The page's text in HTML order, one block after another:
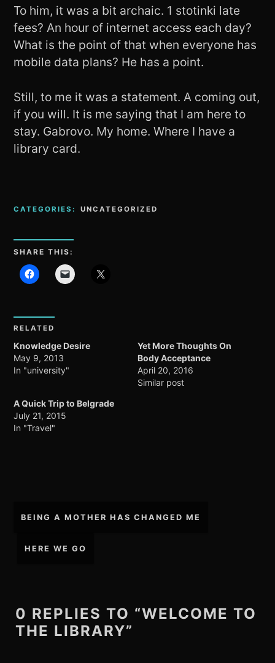
To him, it was a bit archaic. 1 stotinki late
fees? An hour of internet access each day?
What is the point of that when everyone has
mobile data plans? He has a point.
Still, to me it was a statement. A coming out,
if you will. It is me saying that I am here to
stay. Gabrovo. My home. Where I have a
library card.
CATEGORIES: UNCATEGORIZED
SHARE THIS:
RELATED
Knowledge Desire
May 9, 2013
In "university"
Yet More Thoughts On
Body Acceptance
April 20, 2016
Similar post
A Quick Trip to Belgrade
July 21, 2015
In "Travel"
BEING A MOTHER HAS CHANGED ME
HERE WE GO
0 REPLIES TO “WELCOME TO
THE LIBRARY”